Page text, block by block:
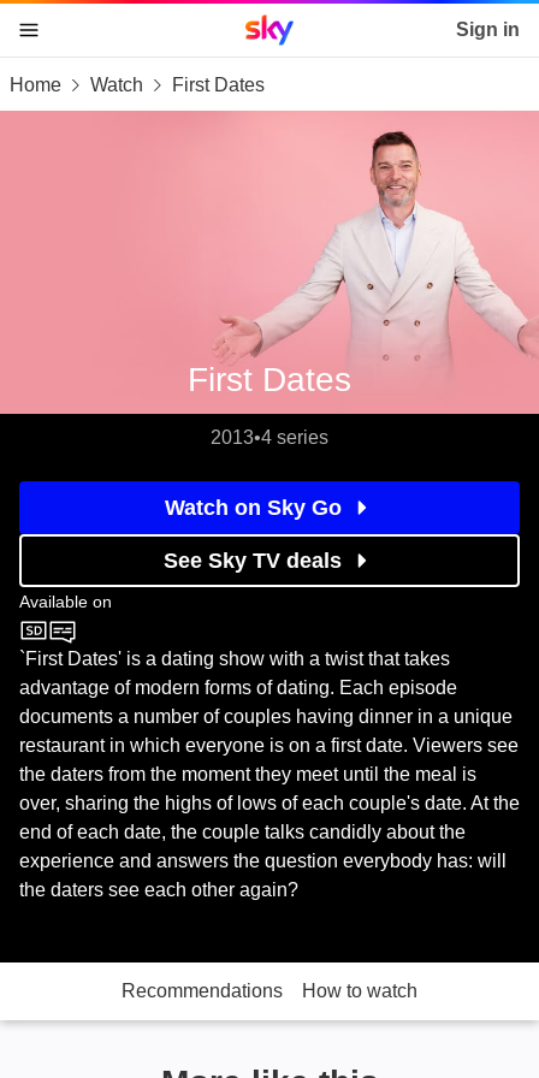
skip to content
skip to footer
skip to the web assistant
Sky home page Sign in
Home Watch First Dates
First Dates
2013•4 series
Watch on Sky Go
See Sky TV deals
Available on
Channel 4
`First Dates' is a dating show with a twist that takes
advantage of modern forms of dating. Each episode
documents a number of couples having dinner in a unique
restaurant in which everyone is on a first date. Viewers see
the daters from the moment they meet until the meal is
over, sharing the highs of lows of each couple's date. At the
end of each date, the couple talks candidly about the
experience and answers the question everybody has: will
the daters see each other again?
Recommendations How to watch